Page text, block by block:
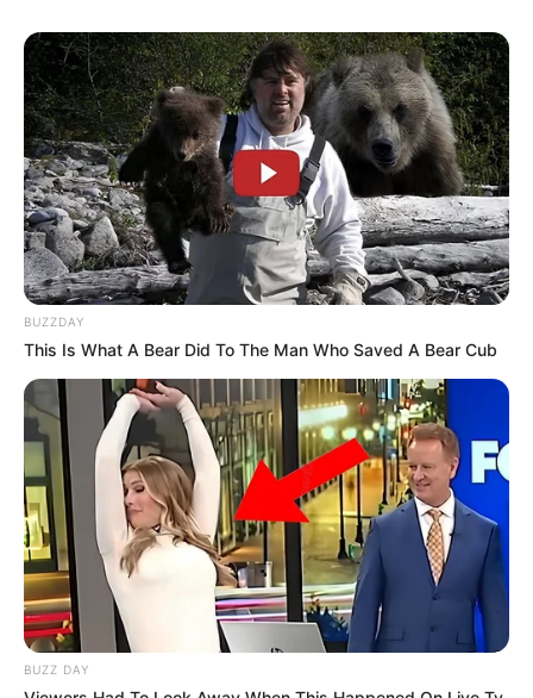
BUZZDAY
This Is What A Bear Did To The Man Who Saved A Bear Cub
BUZZ DAY